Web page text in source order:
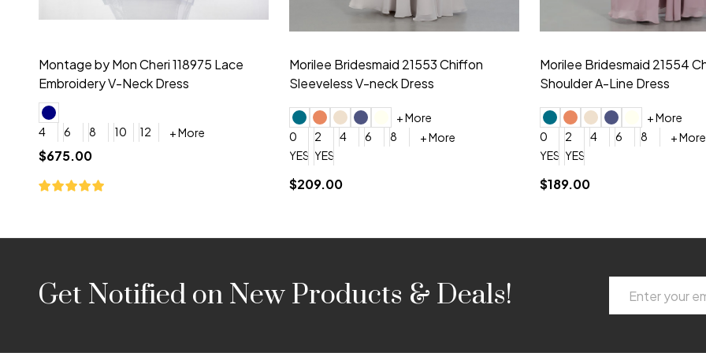
Montage by Mon Cheri 118975 Lace
Embroidery V-Neck Dress
4 6 8 10 12 + More
$675.00
Morilee Bridesmaid 21553 Chiffon
Sleeveless V-neck Dress
+ More
0
2 4 6 8
+ More
YES, 6 Week Rush Production (+$40)
$209.00
Morilee Bridesmaid 21554
Shoulder A-Line Dress
+ More
0
2 4 6 8
+ More
YES, 6 Week Rush Production (+$40)
$189.00
Footer
StartGet Notified on New Products & Deals!
Address